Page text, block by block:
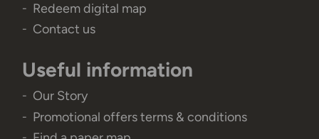
Redeem digital map
Contact us
Useful information
Our Story
Promotional offers terms & conditions